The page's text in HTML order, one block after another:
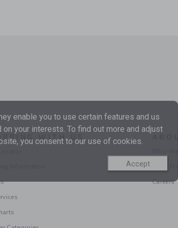
WITH US
Who
In the
Careers
enable you to use certain features and us
your interests. To find out more and adjust
you consent to our use of cookies.
Accept